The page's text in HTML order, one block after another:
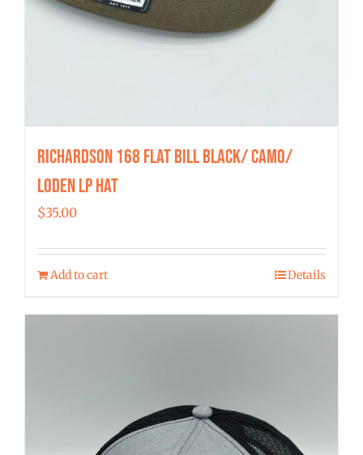
Richardson 168 Flat Bill Black/ Camo/
Loden LP Hat
$35.00
Add to cart Details